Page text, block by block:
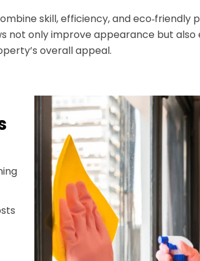
skill, efficiency, and eco‑friendly
not only improve appearance but
overall appeal.